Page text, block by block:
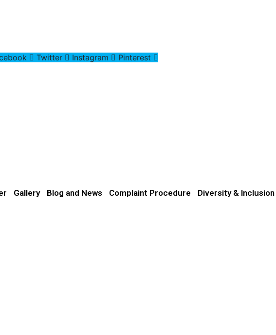
Twitter Instagram Pinterest
Gallery Blog and News Complaint Procedure Diversity & Inclusion